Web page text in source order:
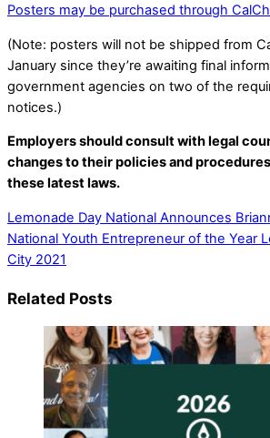
Posters may be purchased through
(Note: posters will not be shipped from
January since they’re awaiting final
government agencies on two of the
notices.)
Employers should consult with legal
changes to their policies and
these latest laws.
Lemonade Day National Announces
National Youth Entrepreneur of the Year
City 2021
Related Posts